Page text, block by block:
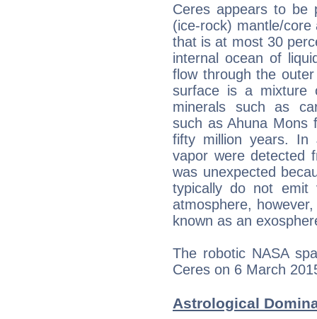
Ceres appears to be
(ice-rock) mantle/
that is at most 30
internal ocean of
flow through the
surface is a mixture
minerals such as
such as Ahuna Mons
fifty million years. In
vapor were detected
was unexpected
typically do not emit
atmosphere,
known as an
The robotic NASA
Ceres on 6 March
Astrological